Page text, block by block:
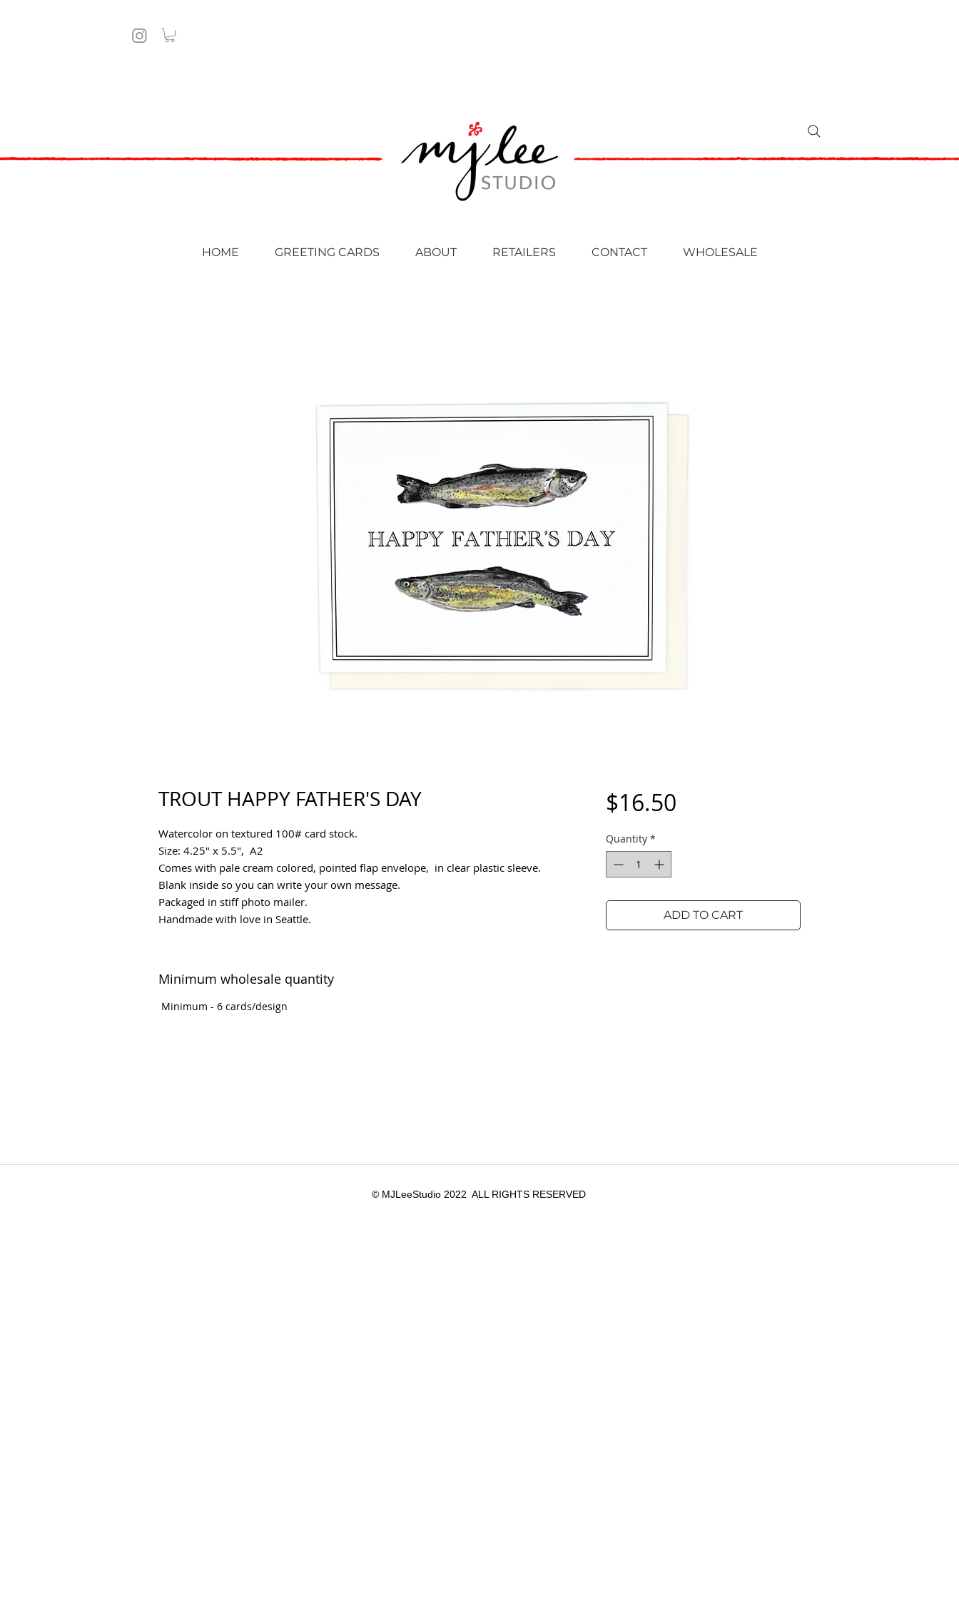
HOME GREETING CARDS ABOUT RETAILERS CONTACT WHOLESALE
TROUT HAPPY FATHER'S DAY
Watercolor on textured 100# card stock.
Size: 4.25" x 5.5", A2
Comes with pale cream colored, pointed flap envelope, in clear plastic sleeve.
Blank inside so you can write your own message.
Packaged in stiff photo mailer.
Handmade with love in Seattle.
Minimum wholesale quantity
Minimum - 6 cards/design
$16.50Price
Quantity *
ADD TO CART
© MJLeeStudio 2022 ALL RIGHTS RESERVED